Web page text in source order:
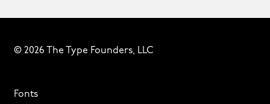
© 2026 The Type Founders, LLC
Fonts